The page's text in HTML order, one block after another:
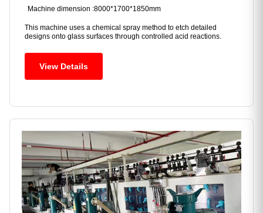
Machine dimension :8000*1700*1850mm
This machine uses a chemical spray method to etch detailed
designs onto glass surfaces through controlled acid reactions.
View Details